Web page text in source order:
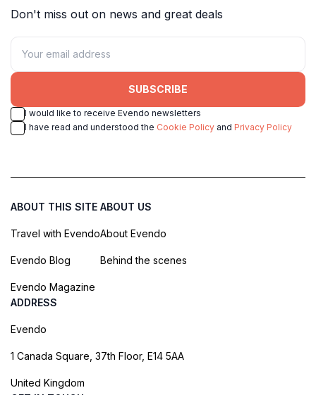
Don't miss out on news and great deals
SUBSCRIBE
I would like to receive Evendo newsletters
I have read and understood the Cookie Policy and Privacy Policy
ABOUT THIS SITE
Travel with Evendo
Evendo Blog
Evendo Magazine
ABOUT US
About Evendo
Behind the scenes
ADDRESS
Evendo
1 Canada Square, 37th Floor, E14 5AA
United Kingdom